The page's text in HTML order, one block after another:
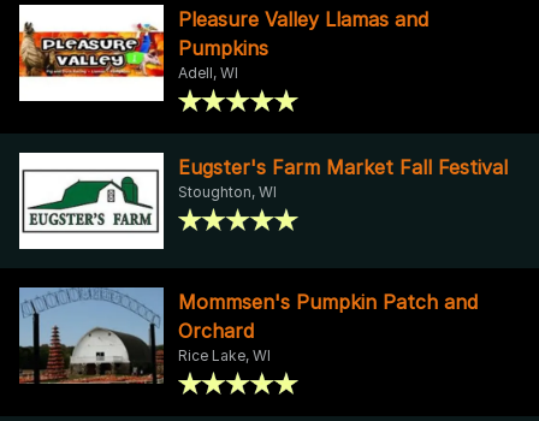
Pleasure Valley Llamas and
Pumpkins
Adell, WI
Eugster's Farm Market Fall Festival
Stoughton, WI
Mommsen's Pumpkin Patch and
Orchard
Rice Lake, WI